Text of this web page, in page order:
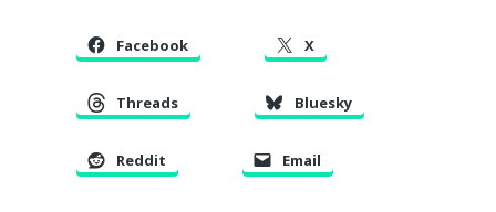
Facebook X
Threads Bluesky
Reddit Email